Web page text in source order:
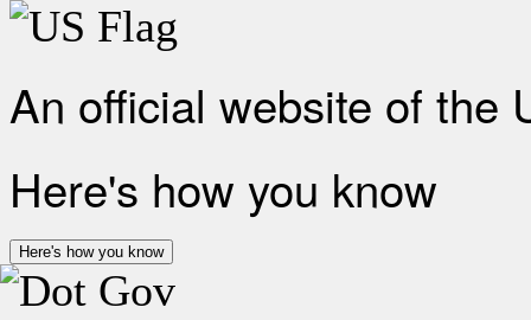
An official website of the
Here's how you know
Here's how you know